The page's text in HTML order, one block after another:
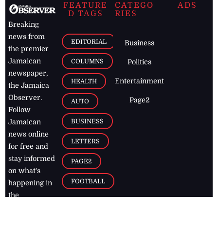
Breaking
news from
the premier
Jamaican
newspaper,
the Jamaica
Observer.
Follow
Jamaican
news online
for free and
stay informed
on what's
happening in
the
FEATURE
D TAGS
EDITORIAL
COLUMNS
HEALTH
AUTO
BUSINESS
LETTERS
PAGE2
FOOTBALL
CATEGO
RIES
Business
Politics
Entertainment
Page2
ADS